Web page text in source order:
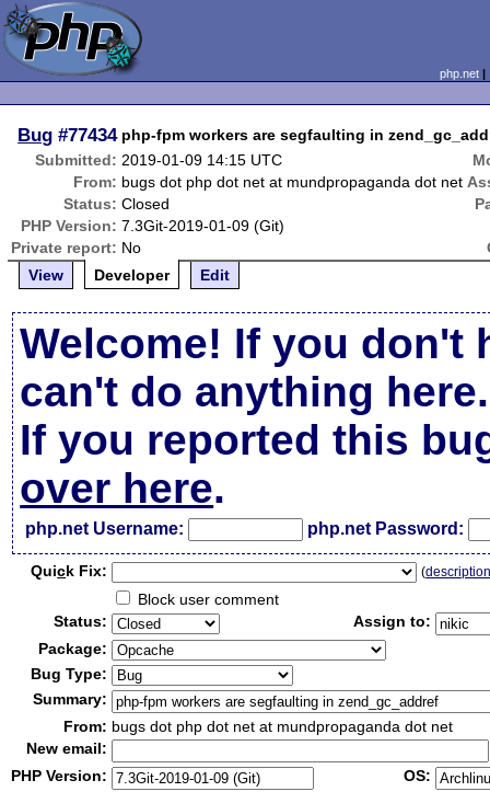
php.net
Bug #77434 php-fpm workers are segfaulting in
Submitted: 2019-01-09 14:15 UTC
From: bugs dot php dot net at mundpropaganda dot net
Status: Closed
PHP Version: 7.3Git-2019-01-09 (Git)
Private report: No
View
Developer Edit
Welcome! If you don't
can't do anything here.
If you reported this
over here.
php.net Username: php.net Password:
Quick Fix: (
Block user comment
Status:
Assign to:
Package:
Bug Type:
Summary:
From: bugs dot php dot net at mundpropaganda dot net
New email:
PHP Version:
OS: